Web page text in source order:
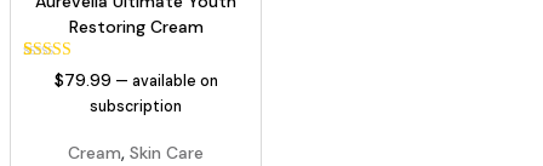
Restoring Cream
Rated
5.00
out of 5
rating
$79.99 — available on
subscription
Cream, Skin Care